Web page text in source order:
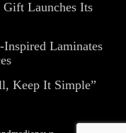
Launches Its
Laminates
Keep It Simple”